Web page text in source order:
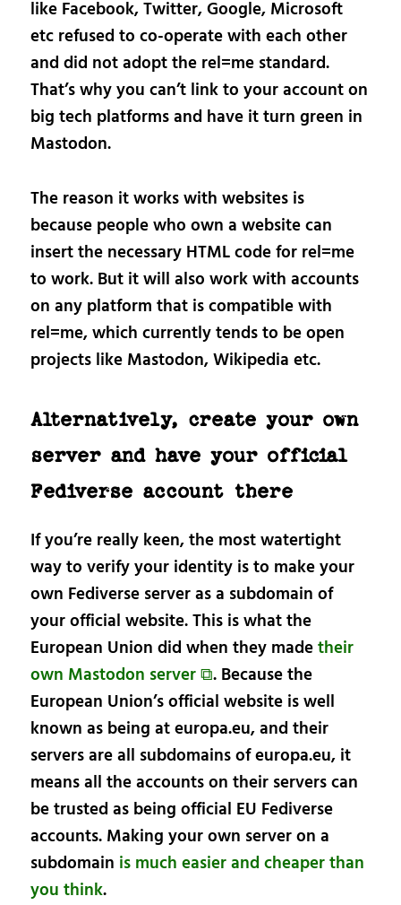
like Facebook, Twitter, Google, Microsoft
etc refused to co-operate with each other
and did not adopt the rel=me standard.
That’s why you can’t link to your account on
big tech platforms and have it turn green in
Mastodon.
The reason it works with websites is
because people who own a website can
insert the necessary HTML code for rel=me
to work. But it will also work with accounts
on any platform that is compatible with
rel=me, which currently tends to be open
projects like Mastodon, Wikipedia etc.
Alternatively, create your own
server and have your official
Fediverse account there
If you’re really keen, the most watertight
way to verify your identity is to make your
own Fediverse server as a subdomain of
your official website. This is what the
European Union did when they madetheir
own Mastodon server ⧉. Because the
European Union’s official website is well
known as being at europa.eu, and their
servers are all subdomains of europa.eu, it
means all the accounts on their servers can
be trusted as being official EU Fediverse
accounts. Making your own server on a
subdomain is much easier and cheaper than
you think.